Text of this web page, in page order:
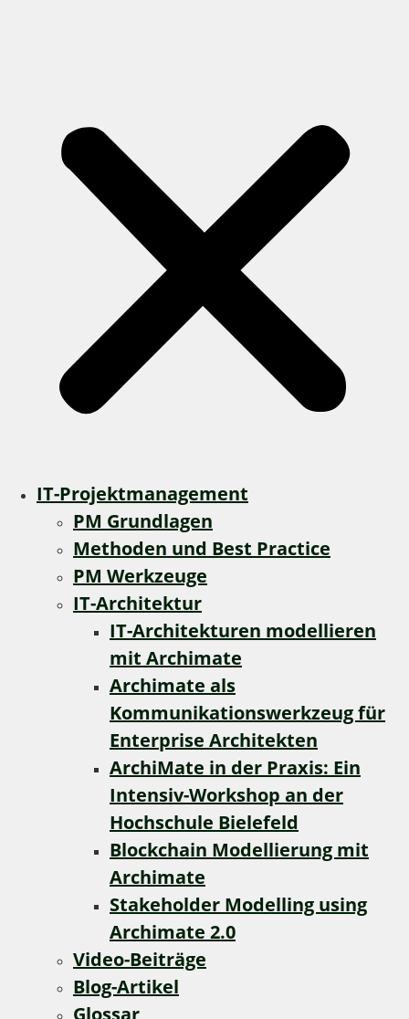
IT-Projektmanagement
PM Grundlagen
Methoden und Best Practice
PM Werkzeuge
IT-Architektur
IT-Architekturen modellieren
mit Archimate
Archimate als
Kommunikationswerkzeug für
Enterprise Architekten
ArchiMate in der Praxis: Ein
Intensiv-Workshop an der
Hochschule Bielefeld
Blockchain Modellierung mit
Archimate
Stakeholder Modelling using
Archimate 2.0
Video-Beiträge
Blog-Artikel
Glossar